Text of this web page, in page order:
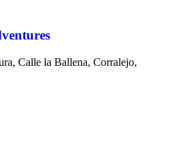
Calle la Ballena, Corralejo,